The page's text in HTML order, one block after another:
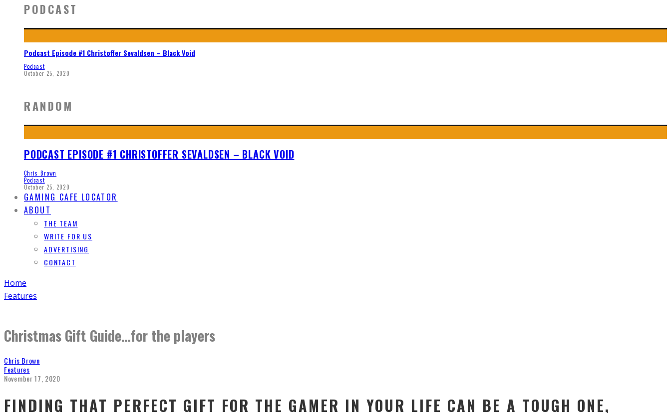
PODCAST
Podcast Episode #1 Christoffer Sevaldsen – Black Void
Podcast
October 25, 2020
RANDOM
PODCAST EPISODE #1 CHRISTOFFER SEVALDSEN – BLACK VOID
Chris Brown
Podcast
October 25, 2020
GAMING CAFE LOCATOR
ABOUT
THE TEAM
WRITE FOR US
ADVERTISING
CONTACT
Home
Features
Christmas Gift Guide…for the players
Chris Brown
Features
November 17, 2020
FINDING THAT PERFECT GIFT FOR THE GAMER IN YOUR LIFE CAN BE A TOUGH ONE,